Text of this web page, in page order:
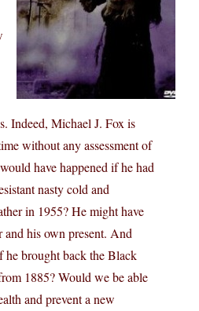
Indeed, Michael J. Fox is
without any assessment of
have happened if he had
nasty cold and
in 1955? He might have
and his own present. And
he brought back the Black
1885? Would we be able
and prevent a new